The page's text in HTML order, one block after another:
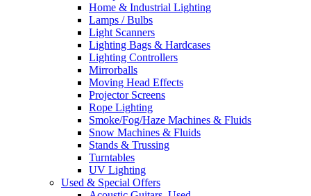
Home & Industrial Lighting
Lamps / Bulbs
Light Scanners
Lighting Bags & Hardcases
Lighting Controllers
Mirrorballs
Moving Head Effects
Projector Screens
Rope Lighting
Smoke/Fog/Haze Machines & Fluids
Snow Machines & Fluids
Stands & Trussing
Turntables
UV Lighting
Used & Special Offers